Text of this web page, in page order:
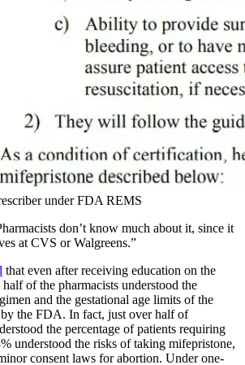
under FDA REMS
don’t know much about it, since it
at CVS or Walgreens.”
that even after receiving education on the
of the pharmacists understood the
and the gestational age limits of the
the FDA. In fact, just over half of
the percentage of patients requiring
understood the risks of taking mifepristone,
consent laws for abortion. Under one-